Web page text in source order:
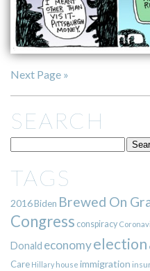
Next Page »
SEARCH
TAGS
2016Biden Brewed On
Congress conspiracy
Donald economyelection
Care Hillary house immigration